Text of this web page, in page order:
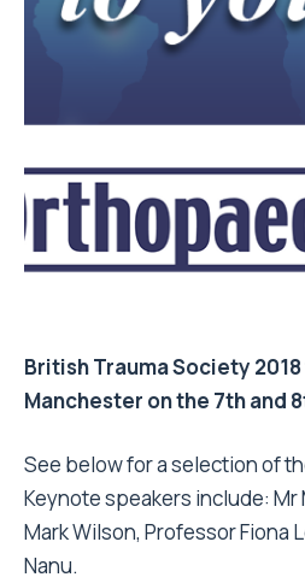
British Trauma Society
Manchester on the 7th and
See below for a selection of
Keynote speakers include: Mr
Mark Wilson, Professor Fiona
Nanu.